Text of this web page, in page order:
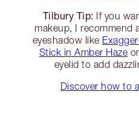
Tilbury Tip: If you
makeup, I recommend
eyeshadow like
Stick in Amber Haze
eyelid to add
Discover how to